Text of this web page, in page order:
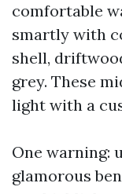
comfortable
smartly with
shell,
grey. These
light with a
One warning:
glamorous